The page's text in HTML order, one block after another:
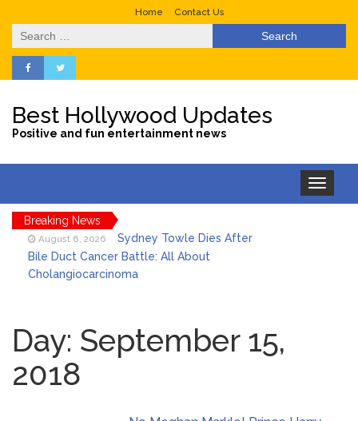
Home Contact Us
Search
for:
Best Hollywood Updates
Positive and fun entertainment news
Toggle
navigation
Breaking News
August 6, 2026
Sydney Towle Dies After
Bile Duct Cancer Battle: All About
Cholangiocarcinoma
Hurdle Becomes the Heart of a New
DIRECTV Campaign
August 5, 2026
Day: September 15,
2018